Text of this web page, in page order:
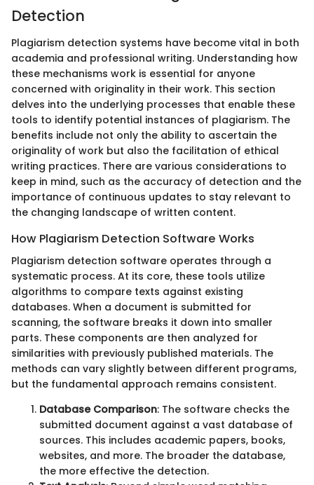
Detection
Plagiarism detection systems have become vital in both
academia and professional writing. Understanding how
these mechanisms work is essential for anyone
concerned with originality in their work. This section
delves into the underlying processes that enable these
tools to identify potential instances of plagiarism. The
benefits include not only the ability to ascertain the
originality of work but also the facilitation of ethical
writing practices. There are various considerations to
keep in mind, such as the accuracy of detection and the
importance of continuous updates to stay relevant to
the changing landscape of written content.
How Plagiarism Detection Software Works
Plagiarism detection software operates through a
systematic process. At its core, these tools utilize
algorithms to compare texts against existing
databases. When a document is submitted for
scanning, the software breaks it down into smaller
parts. These components are then analyzed for
similarities with previously published materials. The
methods can vary slightly between different programs,
but the fundamental approach remains consistent.
Database Comparison: The software checks the
submitted document against a vast database of
sources. This includes academic papers, books,
websites, and more. The broader the database,
the more effective the detection.